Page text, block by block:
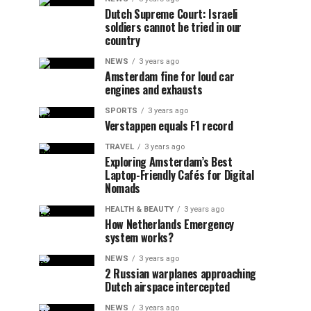
Dutch Supreme Court: Israeli
soldiers cannot be tried in our
country
NEWS 3 years ago
Amsterdam fine for loud car
engines and exhausts
SPORTS 3 years ago
Verstappen equals F1 record
TRAVEL 3 years ago
Exploring Amsterdam’s Best
Laptop-Friendly Cafés for Digital
Nomads
HEALTH & BEAUTY 3 years ago
How Netherlands Emergency
system works?
NEWS 3 years ago
2 Russian warplanes approaching
Dutch airspace intercepted
NEWS 3 years ago